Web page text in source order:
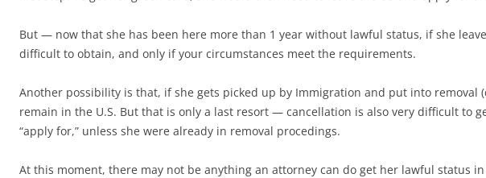
But — now that she has been here more than 1 year without lawful status, if she
difficult to obtain, and only if your circumstances meet the requirements.
Another possibility is that, if she gets picked up by Immigration and put into
remain in the U.S. But that is only a last resort — cancellation is also very difficult to
“apply for,” unless she were already in removal procedings.
At this moment, there may not be anything an attorney can do get her lawful status